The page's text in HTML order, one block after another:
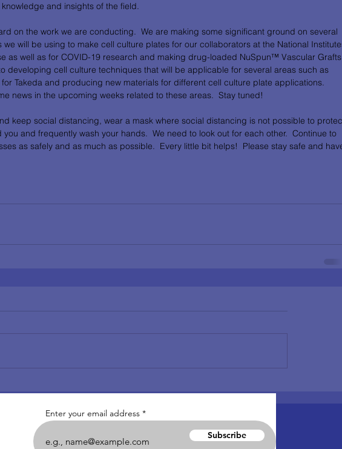
and insights of the field.
on the work we are conducting.  We are making some significant ground on several
will be using to make cell culture plates for our collaborators at the National
as well as for COVID-19 research and making drug-loaded NuSpun™ Vascular Grafts
developing cell culture techniques that will be applicable for several areas such as
Takeda and producing new materials for different cell culture plate applications.
news in the upcoming weeks related to these areas.  Stay tuned!
keep social distancing, wear a mask where social distancing is not possible to
and frequently wash your hands.  We need to look out for each other.  Continue to
as safely and as much as possible.  Every little bit helps!  Please stay safe and
Enter your email address
Subscribe